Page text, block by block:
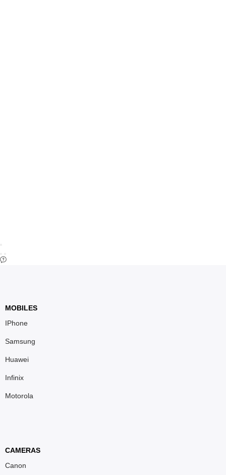
MOBILES
IPhone
Samsung
Huawei
Infinix
Motorola
CAMERAS
Canon